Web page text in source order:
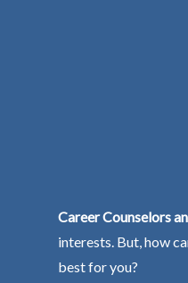
Career Counselors
interests. But, how
best for you?